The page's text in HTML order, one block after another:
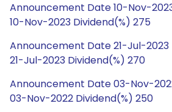
Announcement Date 10-Nov-
10-Nov-2023 Dividend(%) 275
Announcement Date 21-Jul-2023
21-Jul-2023 Dividend(%) 270
Announcement Date 03-Nov-
03-Nov-2022 Dividend(%) 250